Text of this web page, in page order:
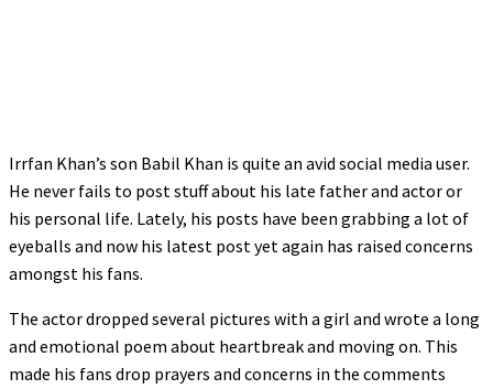
Irrfan Khan’s son Babil Khan is quite an avid social media user.
He never fails to post stuff about his late father and actor or
his personal life. Lately, his posts have been grabbing a lot of
eyeballs and now his latest post yet again has raised concerns
amongst his fans.
The actor dropped several pictures with a girl and wrote a long
and emotional poem about heartbreak and moving on. This
made his fans drop prayers and concerns in the comments